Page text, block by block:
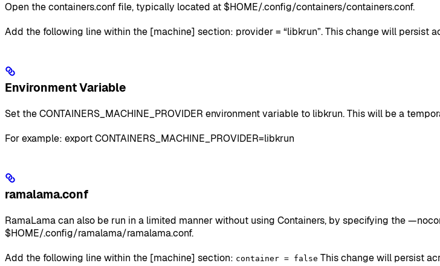
Open the containers.conf file, typically located at $HOME/.config/containers/containers.conf.
Add the following line within the [machine] section: provider = “libkrun”. This change will persist
Environment Variable
Set the CONTAINERS_MACHINE_PROVIDER environment variable to libkrun. This will be a
For example: export CONTAINERS_MACHINE_PROVIDER=libkrun
ramalama.conf
RamaLama can also be run in a limited manner without using Containers, by specifying the
$HOME/.config/ramalama/ramalama.conf.
Add the following line within the [machine] section: container = false This change will persist